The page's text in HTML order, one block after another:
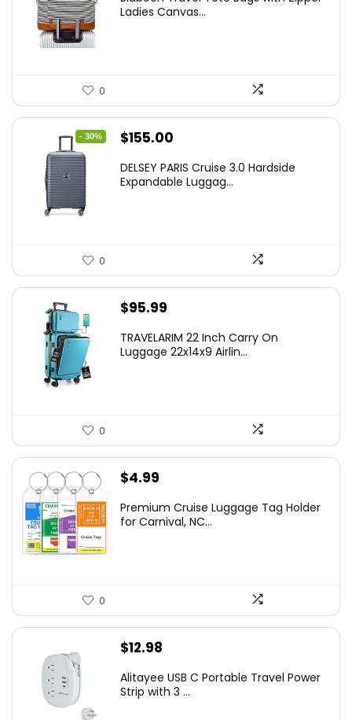
Ladies Canvas...
0
- 30%
Original
was:
$155.00
is:
DELSEY PARIS Cruise 3.0 Hardside
Expandable Luggag...
0
$95.99
TRAVELARIM 22 Inch Carry On
Luggage 22x14x9 Airlin...
0
$4.99
Premium Cruise Luggage Tag Holder
for Carnival, NC...
0
$12.98
Alitayee USB C Portable Travel Power
Strip with 3 ...